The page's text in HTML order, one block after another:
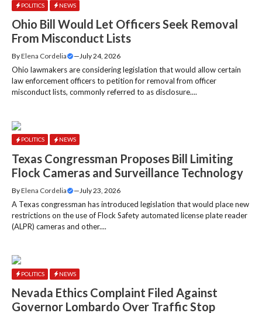
POLITICS NEWS
Ohio Bill Would Let Officers Seek Removal
From Misconduct Lists
ByElena Cordelia —July 24, 2026
Ohio lawmakers are considering legislation that would allow certain
law enforcement officers to petition for removal from officer
misconduct lists, commonly referred to as disclosure....
POLITICS NEWS
Texas Congressman Proposes Bill Limiting
Flock Cameras and Surveillance Technology
ByElena Cordelia — July 23, 2026
A Texas congressman has introduced legislation that would place new
restrictions on the use of Flock Safety automated license plate reader
(ALPR) cameras and other....
POLITICS NEWS
Nevada Ethics Complaint Filed Against
Governor Lombardo Over Traffic Stop